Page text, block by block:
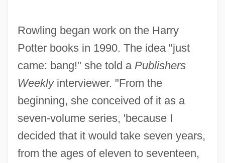
Rowling began work on the Harry
Potter books in 1990. The idea "just
came: bang!" she told a Publishers
Weeklyinterviewer. "From the
beginning, she conceived of it as a
seven-volume series, 'because I
decided that it would take seven years,
from the ages of eleven to seventeen,